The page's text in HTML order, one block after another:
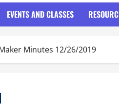
EVENTS AND CLASSES
Minutes 12/26/2019